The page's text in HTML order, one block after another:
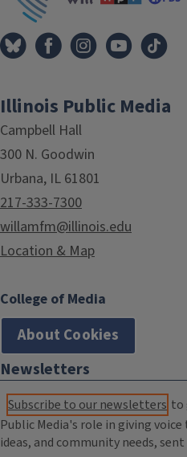
Illinois Public Media
Campbell Hall
300 N. Goodwin
Urbana, IL 61801
217-333-7300
willamfm@illinois.edu
Location & Map
College of Media
About Cookies
Newsletters
Subscribe to our newsletters to
Public Media's role in giving
ideas, and community needs,